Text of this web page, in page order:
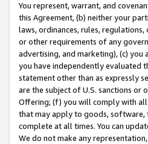
You represent, warrant, and
this Agreement, (b) neither your
laws, ordinances, rules,
or other requirements of any
advertising, and marketing), (c)
you have independently evaluated
statement other than as expressly
are the subject of U.S. sanctions or
Offering; (f) you will comply with all
that may apply to goods, software,
complete at all times. You can
We do not make any